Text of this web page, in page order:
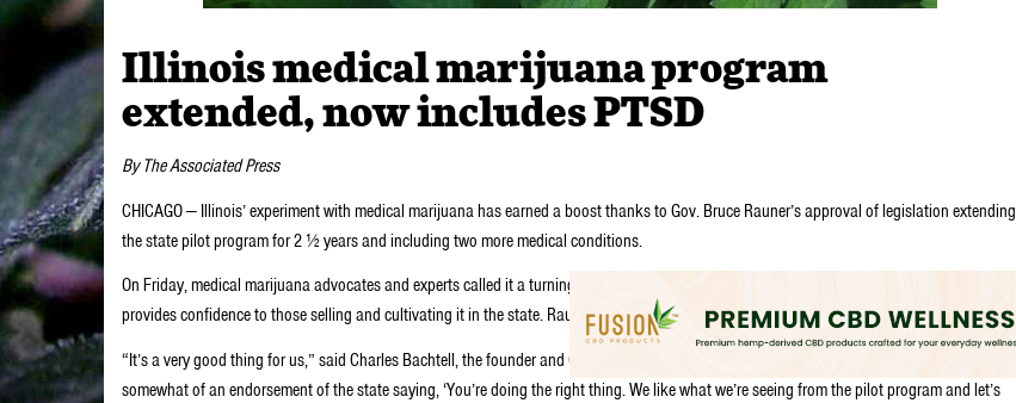
Illinois medical marijuana program
extended, now includes PTSD
By The Associated Press
CHICAGO — Illinois’ experiment with medical marijuana has earned a boost thanks to Gov. Bruce Rauner’s approval of legislation extending
the state pilot program for 2 ½ years and including two more medical conditions.
On Friday, medical marijuana advocates and experts called it a turning point that gives patients guaranteed access to the drug and
provides confidence to those selling and cultivating it in the state. Rauner signed the measure Thursday night.
“It’s a very good thing for us,” said Charles Bachtell, the founder and CEO of Cresco Labs, which holds cultivation permits in Illinois. “It’s
somewhat of an endorsement of the state saying, ‘You’re doing the right thing. We like what we’re seeing from the pilot program and let’s